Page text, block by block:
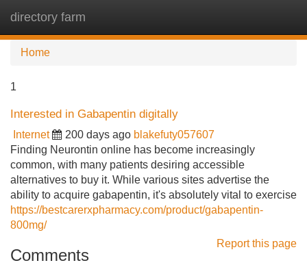
directory farm
Home
1
Interested in Gabapentin digitally
Internet 200 days ago blakefuty057607
Finding Neurontin online has become increasingly
common, with many patients desiring accessible
alternatives to buy it. While various sites advertise the
ability to acquire gabapentin, it's absolutely vital to exercise
https://bestcarerxpharmacy.com/product/gabapentin-
800mg/
Report this page
Comments